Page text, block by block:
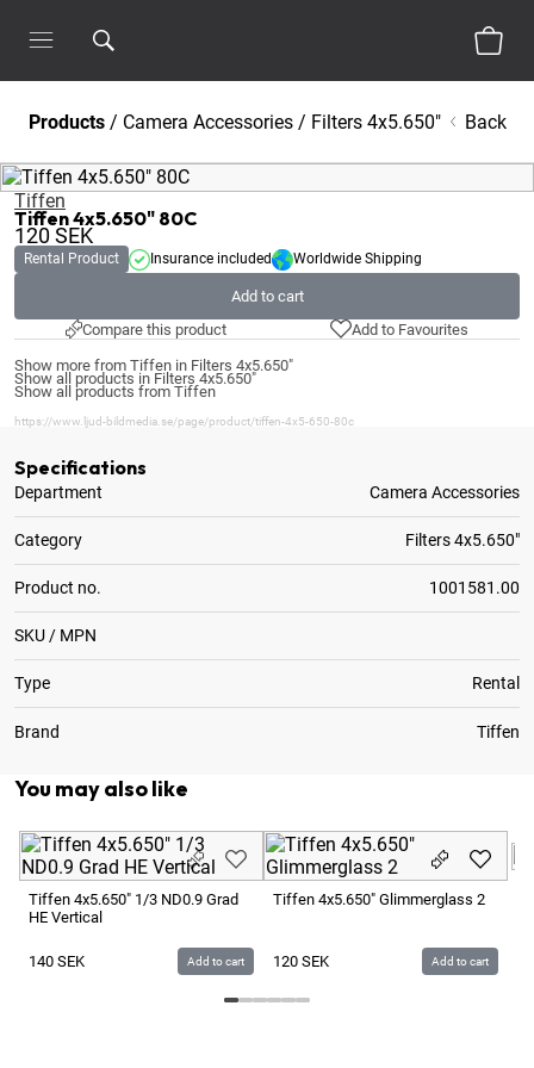
Products / Camera Accessories / Filters 4x5.650" Back
Tiffen
Tiffen 4x5.650" 80C
120SEK
Rental Product Insurance included Worldwide Shipping
Add to cart
Compare this product
Add to Favourites
Show more from Tiffen in Filters 4x5.650"
Show all products in Filters 4x5.650"
Show all products from Tiffen
https://www.ljud-bildmedia.se/page/product/tiffen-4x5-650-80c
Specifications
Department Camera Accessories
Category Filters 4x5.650"
Product no. 1001581.00
SKU / MPN
Type Rental
Brand Tiffen
You may also like
Tiffen 4x5.650" 1/3 ND0.9 Grad
HE Vertical
140 SEK Add to cart
Tiffen 4x5.650" Glimmerglass 2
120 SEK Add to cart